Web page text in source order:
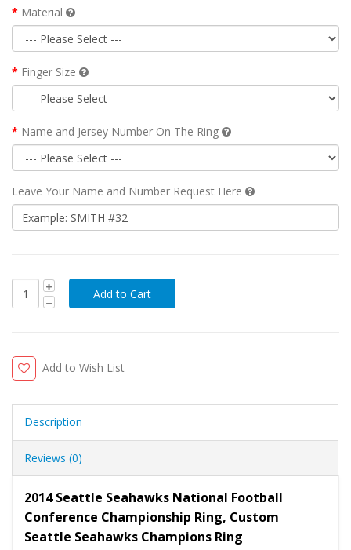
Material
Finger Size
Name and Jersey Number On The Ring
Leave Your Name and Number Request Here
Add to Wish List
Description
Reviews (0)
2014 Seattle Seahawks National Football
Conference Championship Ring, Custom
Seattle Seahawks Champions Ring